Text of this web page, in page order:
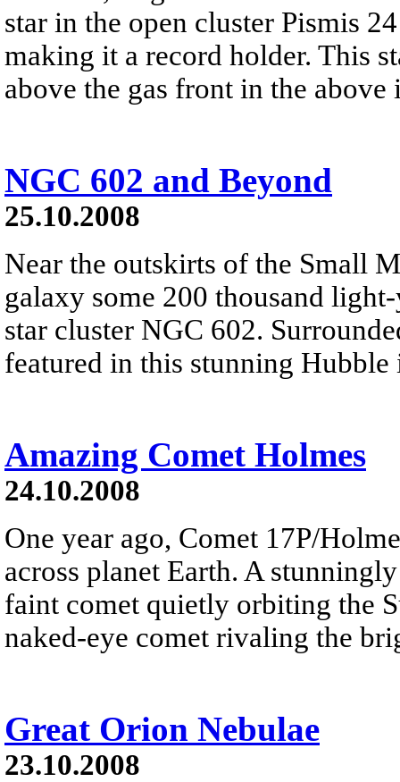
star in the open cluster Pismis
making it a record holder. This
above the gas front in the above
NGC 602 and Beyond
25.10.2008
Near the outskirts of the Small
galaxy some 200 thousand
star cluster NGC 602.
featured in this stunning
Amazing Comet Holmes
24.10.2008
One year ago, Comet 17P/
across planet Earth. A
faint comet quietly orbiting the
naked-eye comet rivaling the
Great Orion Nebulae
23.10.2008